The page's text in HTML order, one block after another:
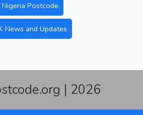
Nigeria Postcode
News and Updates
| 2026